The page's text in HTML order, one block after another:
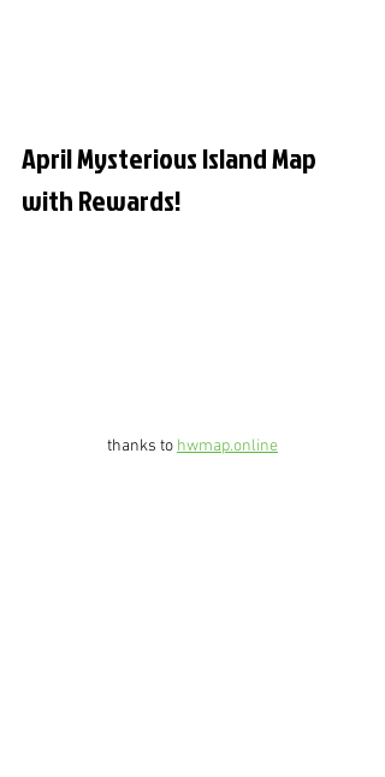
April Mysterious Island Map
with Rewards!
thanks to hwmap.online